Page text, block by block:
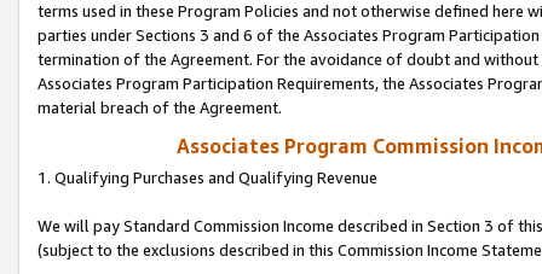
terms used in these Program Policies and not otherwise defined
parties under Sections 3 and 6 of the Associates Program
termination of the Agreement. For the avoidance of doubt and
Associates Program Participation Requirements, the Associates
material breach of the Agreement.
Associates Program Commission
1. Qualifying Purchases and Qualifying Revenue
We will pay Standard Commission Income described in Section 3 of
(subject to the exclusions described in this Commission Income